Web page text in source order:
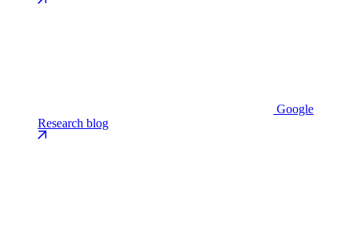
Google
Research blog